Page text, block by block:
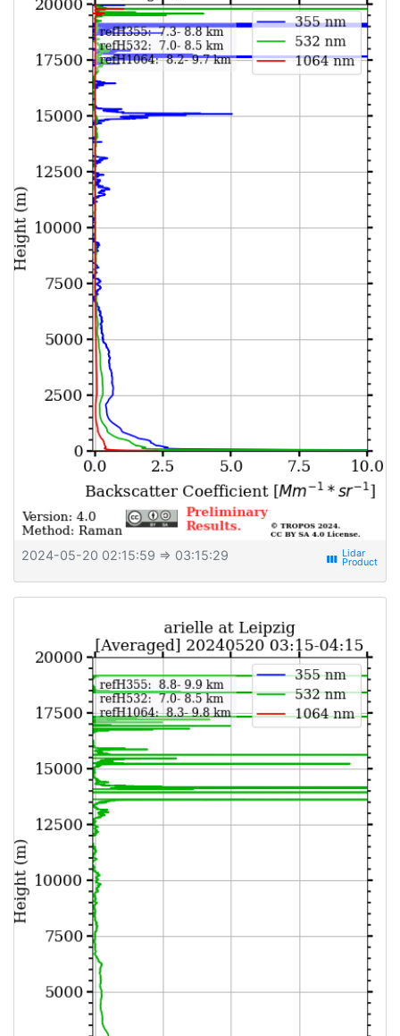
2024-05-20 02:15:59 ⇒ 03:15:29 view_week